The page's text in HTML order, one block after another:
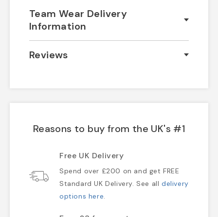
Team Wear Delivery
Information
Reviews
Reasons to buy from the UK's #1
Free UK Delivery
Spend over £200 on and get FREE
Standard UK Delivery. See alldelivery
options here.